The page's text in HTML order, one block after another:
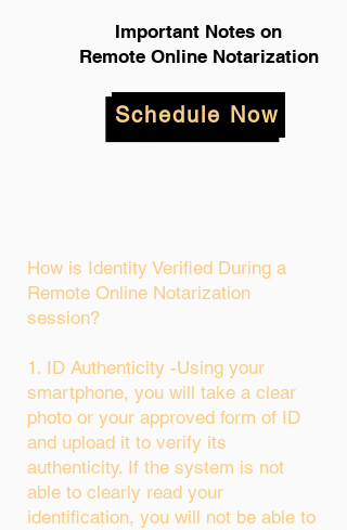
Important Notes on
Remote Online Notarization
Schedule Now
How is Identity Verified During a
Remote Online Notarization
session?
1. ID Authenticity -Using your
smartphone, you will take a clear
photo or your approved form of ID
and upload it to verify its
authenticity. If the system is not
able to clearly read your
identification, you will not be able to